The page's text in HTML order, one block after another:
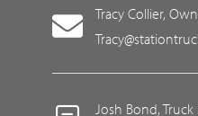
Tracy Collier,
Josh Bond, Truck